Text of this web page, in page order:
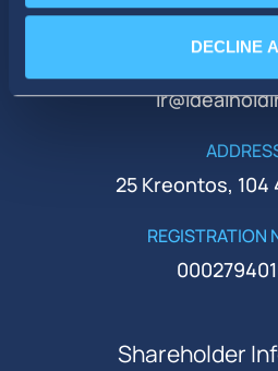
DECLINE
+30 210 51
25 Kreontos, 104
REGISTRATION
Shareholder